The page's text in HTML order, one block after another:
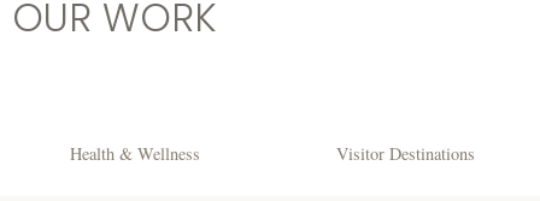
OUR WORK
Health & Wellness Visitor Destinations